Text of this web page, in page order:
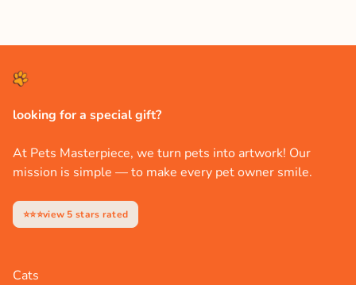
looking for a special gift?
At Pets Masterpiece, we turn pets into artwork! Our
mission is simple — to make every pet owner smile.
⭐⭐⭐view 5 stars rated
Cats